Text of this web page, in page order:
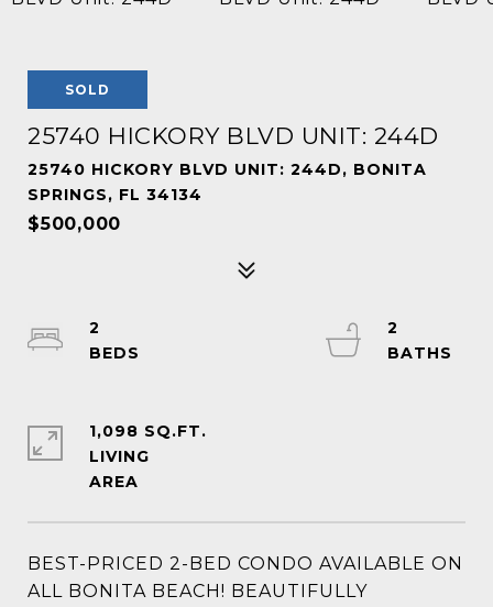
SOLD
25740 HICKORY BLVD UNIT: 244D
25740 HICKORY BLVD UNIT: 244D, BONITA
SPRINGS, FL 34134
$500,000
BEST-PRICED 2-BED CONDO AVAILABLE ON
ALL BONITA BEACH! BEAUTIFULLY
2
2
1,098 SQ.FT.
LIVING